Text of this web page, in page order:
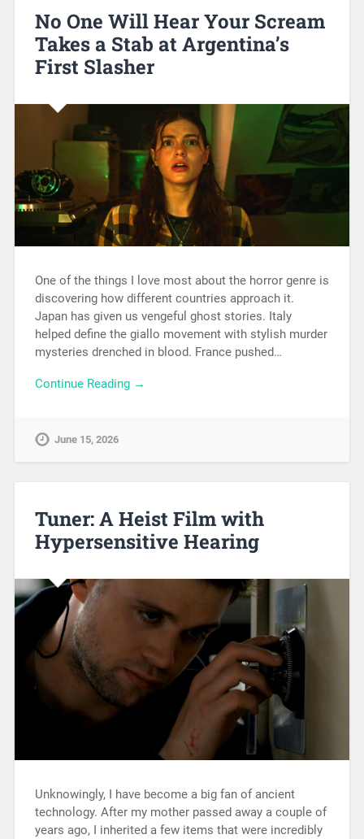
No One Will Hear Your Scream
Takes a Stab at Argentina’s
First Slasher
One of the things I love most about the horror genre is
discovering how different countries approach it.
Japan has given us vengeful ghost stories. Italy
helped define the giallo movement with stylish murder
mysteries drenched in blood. France pushed…
Continue Reading →
June 15, 2026
Tuner: A Heist Film with
Hypersensitive Hearing
Unknowingly, I have become a big fan of ancient
technology. After my mother passed away a couple of
years ago, I inherited a few items that were incredibly